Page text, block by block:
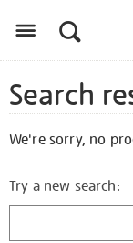
Search
We're sorry, no
Try a new search: